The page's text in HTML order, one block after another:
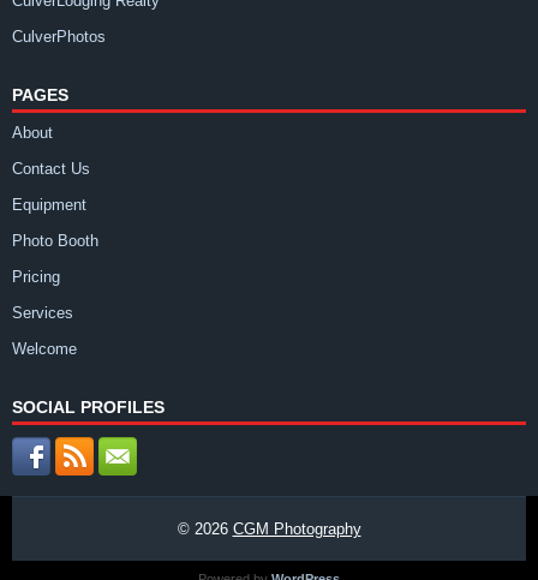
CulverPhotos
PAGES
About
Contact Us
Equipment
Photo Booth
Pricing
Services
Welcome
SOCIAL PROFILES
© 2026 CGM Photography